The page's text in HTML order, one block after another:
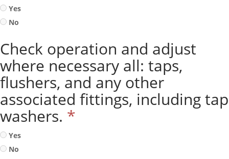
Yes
No
Check operation and adjust
where necessary all: taps,
flushers, and any other
associated fittings, including tap
washers. *
Yes
No